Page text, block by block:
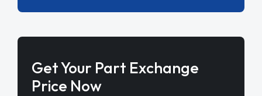
Get Your Part Exchange
Price Now